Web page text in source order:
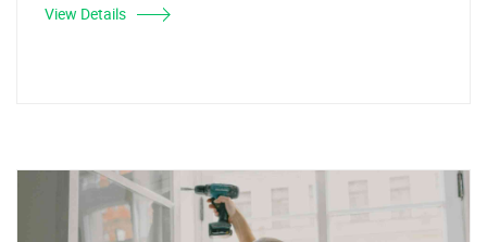
View Details